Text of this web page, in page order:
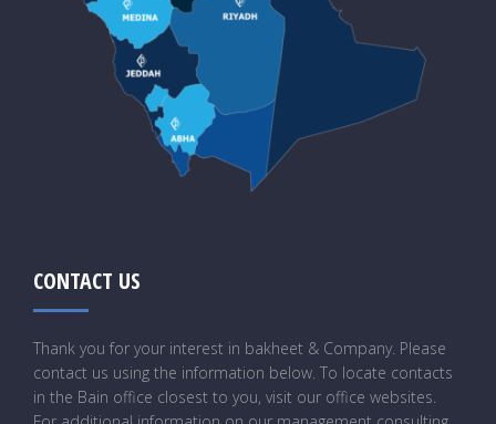
CONTACT US
Thank you for your interest in bakheet & Company. Please
contact us using the information below. To locate contacts
in the Bain office closest to you, visit our office websites.